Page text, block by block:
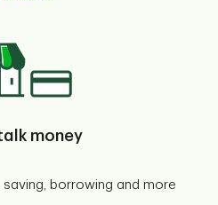
money
borrowing and more